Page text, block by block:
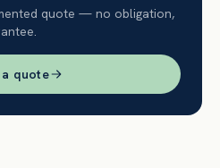
quote — no obligation,
quote